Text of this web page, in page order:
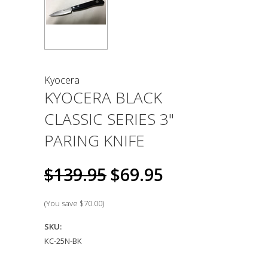
Kyocera
KYOCERA BLACK
CLASSIC SERIES 3"
PARING KNIFE
$139.95 $69.95
(You save $70.00)
SKU:
KC-25N-BK